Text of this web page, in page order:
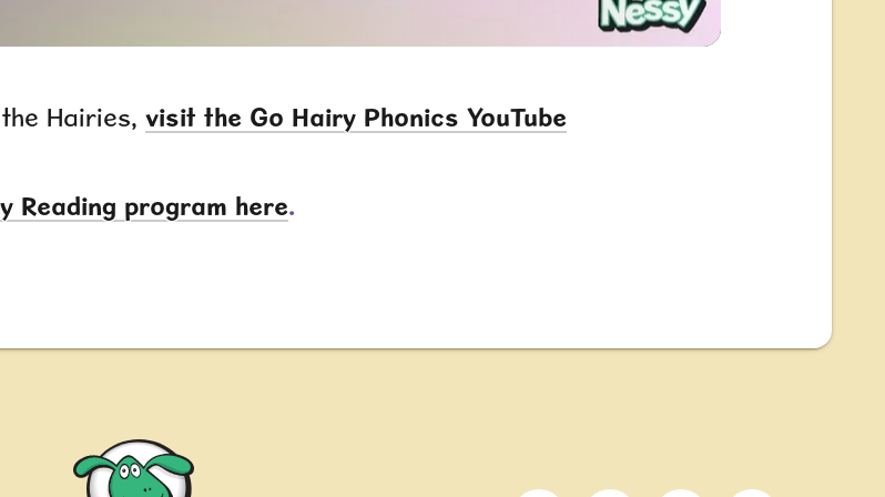
Hairies, visit the Go Hairy Phonics YouTube
Reading program here.
Nessy